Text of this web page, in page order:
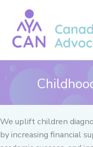
content
We uplift children
by increasing financial